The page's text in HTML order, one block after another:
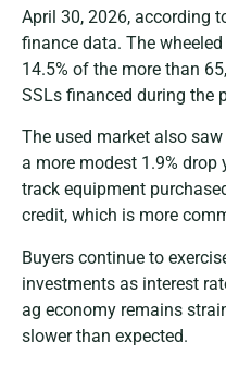
April 30, 2026, according
finance data. The
14.5% of the more than
SSLs financed during the
The used market also
a more modest 1.9% drop
track equipment
credit, which is more
Buyers continue to
investments as interest
ag economy remains
slower than expected.